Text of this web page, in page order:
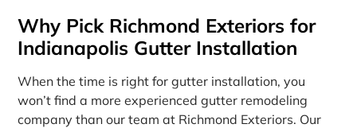
Why Pick Richmond Exteriors for
Indianapolis Gutter Installation
When the time is right for gutter installation, you
won’t find a more experienced gutter remodeling
company than our team at Richmond Exteriors. Our